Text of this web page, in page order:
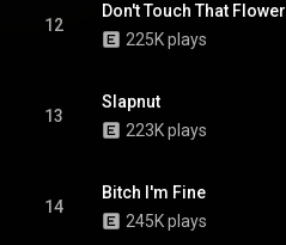
12
Don't Touch That Flower
225K plays
13
Slapnut
223K plays
14
Bitch I'm Fine
245K plays